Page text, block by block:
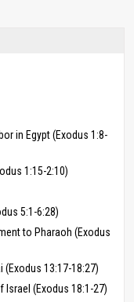
in Egypt (Exodus 1:8-
1:15-2:10)
5:1-6:28)
to Pharaoh (Exodus
(Exodus 13:17-18:27)
(Exodus 18:1-27)